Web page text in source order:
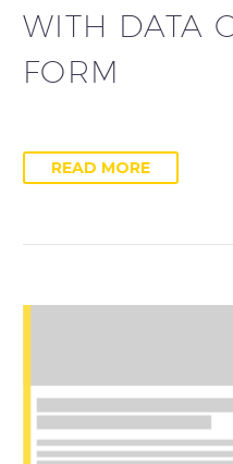
WITH DATA
FORM
READ MORE